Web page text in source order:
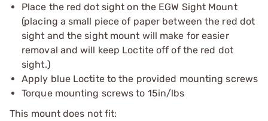
Place the red dot sight on the EGW Sight Mount
(placing a small piece of paper between the red dot
sight and the sight mount will make for easier
removal and will keep Loctite off of the red dot
sight.)
Apply blue Loctite to the provided mounting screws
Torque mounting screws to 15in/lbs
This mount does not fit: